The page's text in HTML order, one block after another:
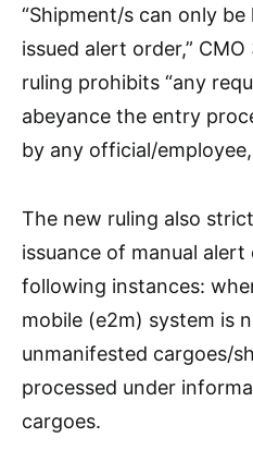
“Shipment/s can only
issued alert order,”
ruling prohibits “any
abeyance the entry
by any official/
The new ruling also
issuance of manual
following instances:
mobile (e2m) system is
unmanifested cargoes/
processed under
cargoes.